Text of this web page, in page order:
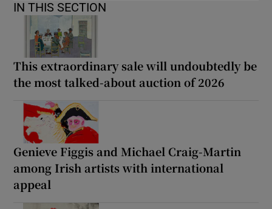
IN THIS SECTION
This extraordinary sale will undoubtedly be
the most talked-about auction of 2026
Genieve Figgis and Michael Craig-Martin
among Irish artists with international
appeal